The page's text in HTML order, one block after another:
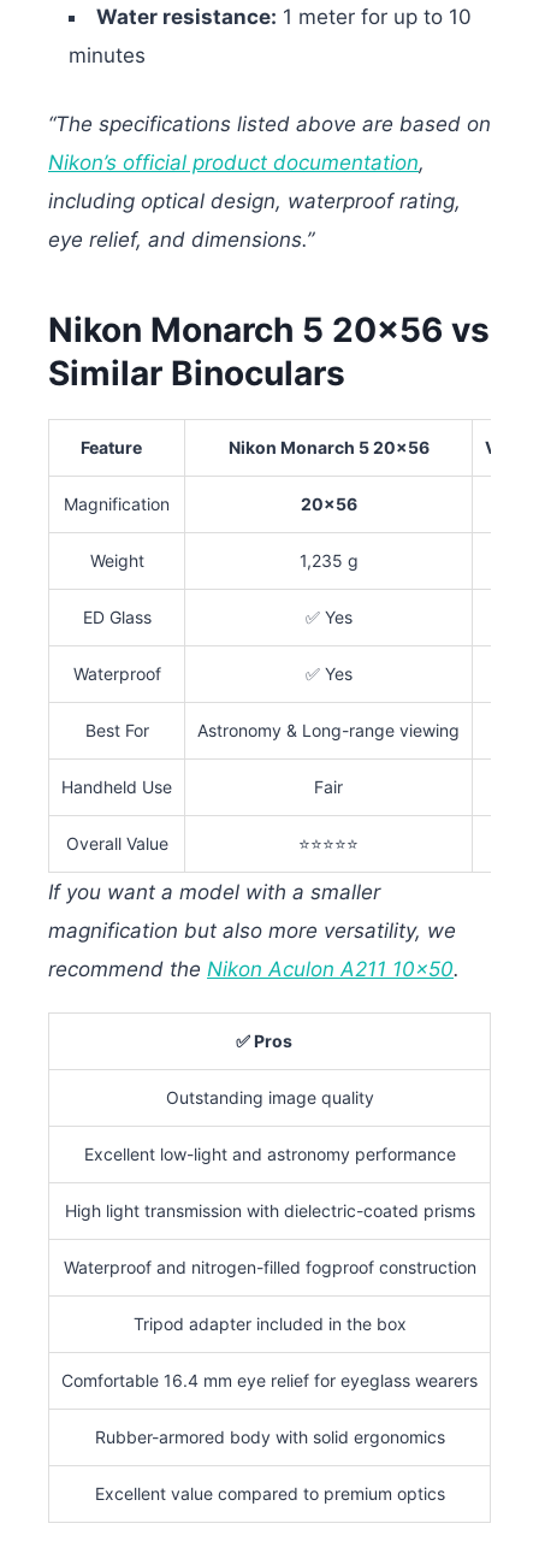
Water resistance: 1 meter for up to 10
minutes
“The specifications listed above are based on
Nikon’s official product documentation,
including optical design, waterproof rating,
eye relief, and dimensions.”
Nikon Monarch 5 20×56 vs
Similar Binoculars
Feature Nikon Monarch 5 20×56
Magnification 20×56
Weight 1,235 g
ED Glass ✅ Yes
Waterproof ✅ Yes
Best For Astronomy & Long-range viewing
Handheld Use Fair
Overall Value ⭐⭐⭐⭐⭐
If you want a model with a smaller
magnification but also more versatility, we
recommend the Nikon Aculon A211 10×50.
✅ Pros
Outstanding image quality
Excellent low-light and astronomy performance
High light transmission with dielectric-coated prisms
Waterproof and nitrogen-filled fogproof construction
Tripod adapter included in the box
Comfortable 16.4 mm eye relief for eyeglass wearers
Rubber-armored body with solid ergonomics
Excellent value compared to premium optics